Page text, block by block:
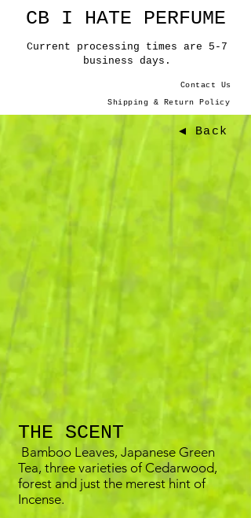
CB I HATE PERFUME
Current processing times are 5-7
business days.
Shipping & Return Policy
Contact Us
THE SCENT
Bamboo Leaves, Japanese Green
Tea, three varieties of Cedarwood,
forest and just the merest hint of
Incense.
◀ Back